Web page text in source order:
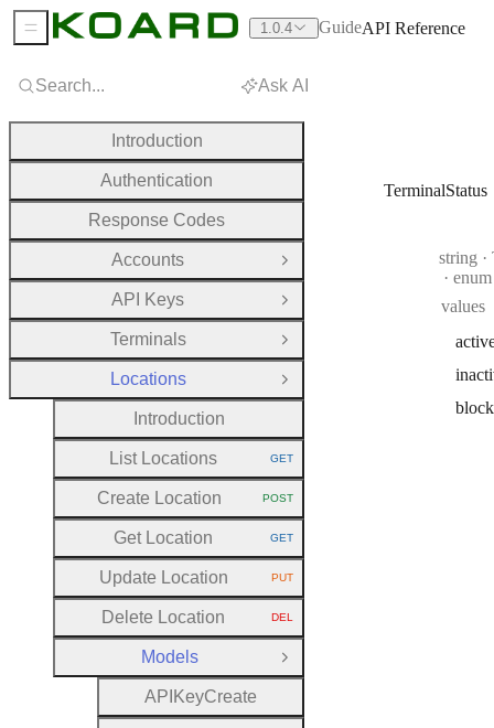
TerminalStatus
Type:
string ·
enum
values
Search... Ask AI
Introduction
Authentication
Response Codes
Accounts
Open Group
API Keys
Open Group
Terminals
Open Group
Locations
Close Group
Introduction
List Locations HTTP METHOD:
GET
Create Location HTTP METHOD:
POST
Get Location HTTP METHOD:
GET
Update Location HTTP METHOD:
PUT
Delete Location HTTP METHOD:
DEL
Models
Close Group
A P KeyCreate
Sidebar Menu 1.0.4 GuideAPI Reference